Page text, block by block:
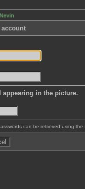
appearing in the picture.
can be retrieved using the